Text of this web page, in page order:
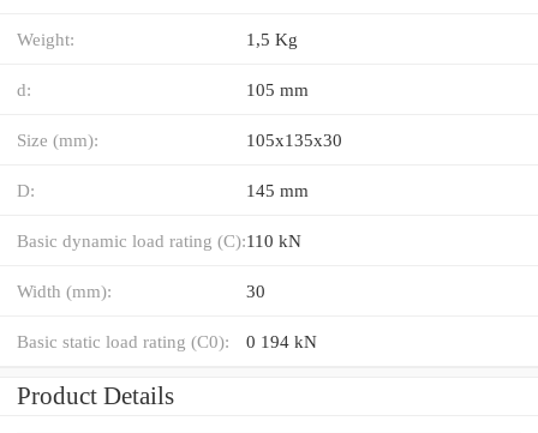
Weight: 1,5 Kg
d: 105 mm
Size (mm): 105x135x30
D: 145 mm
Basic dynamic load rating (C):110 kN
Width (mm): 30
Basic static load rating (C0): 0 194 kN
Product Details